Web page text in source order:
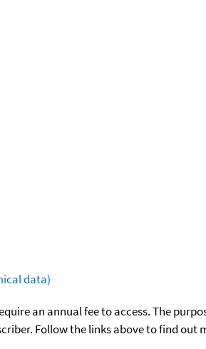
data)
an annual fee to access. The
Follow the links above to find